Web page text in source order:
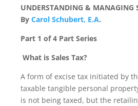
UNDERSTANDING & MANAGING
By Carol Schubert, E.A.
Part 1 of 4 Part Series
What is Sales Tax?
A form of excise tax initiated by
taxable tangible personal
is not being taxed, but the